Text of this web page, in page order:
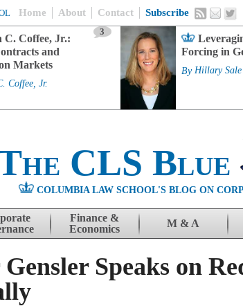
Home About Contact Subscribe
C. Coffee, Jr.:
and
Markets
3
Coffee, Jr.
Forcing in
By Hillary Sale
CLS Blue
COLUMBIA LAW SCHOOL'S BLOG ON
Finance &
Economics
M & A
Speaks on